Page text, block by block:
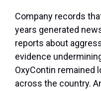
Company records
years generated
reports about
evidence
OxyContin remained
across the country.